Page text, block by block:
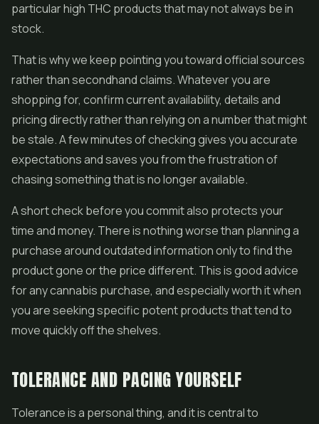
particular high THC products that may not always be in
stock.
That is why we keep pointing you toward official sources
rather than secondhand claims. Whatever you are
shopping for, confirm current availability, details and
pricing directly rather than relying on a number that might
be stale. A few minutes of checking gives you accurate
expectations and saves you from the frustration of
chasing something that is no longer available.
A short check before you commit also protects your
time and money. There is nothing worse than planning a
purchase around outdated information only to find the
product gone or the price different. This is good advice
for any cannabis purchase, and especially worth it when
you are seeking specific potent products that tend to
move quickly off the shelves.
TOLERANCE AND PACING YOURSELF
Tolerance is a personal thing, and it is central to